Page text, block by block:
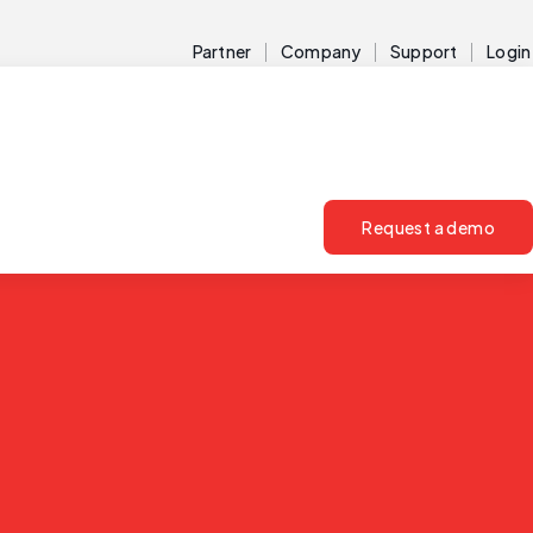
Partner Company Support Login
Request a demo